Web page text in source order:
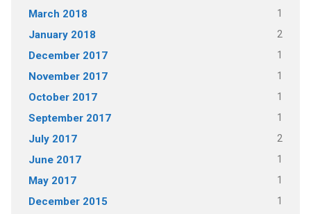
March 2018 1
January 2018 2
December 2017 1
November 2017 1
October 2017 1
September 2017 1
July 2017 2
June 2017 1
May 2017 1
December 2015 1